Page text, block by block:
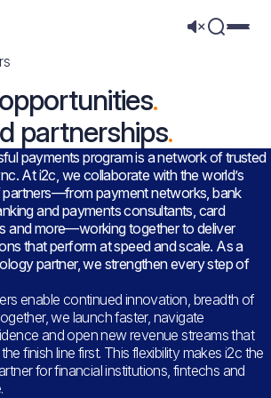
Mega
partnerships
payments program is a network of trusted
At i2c, we collaborate with the world’s
payment networks, bank
and payments consultants, card
and more—working together to deliver
that perform at speed and scale. As a
partner, we strengthen every step of
enable continued innovation, breadth of
we launch faster, navigate
and open new revenue streams that
finish line first. This flexibility makes i2c the
for financial institutions, fintechs and